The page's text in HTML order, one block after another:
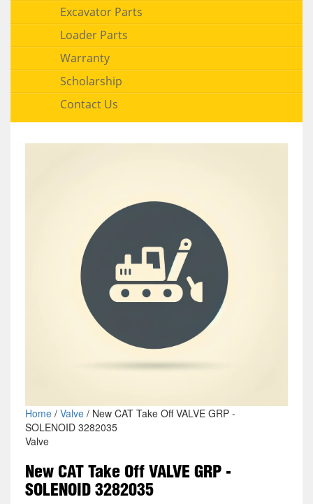
Excavator Parts
Loader Parts
Warranty
Scholarship
Contact Us
Home/ Valve/ New CAT Take Off VALVE GRP -
SOLENOID 3282035
Valve
New CAT Take Off VALVE GRP -
SOLENOID 3282035